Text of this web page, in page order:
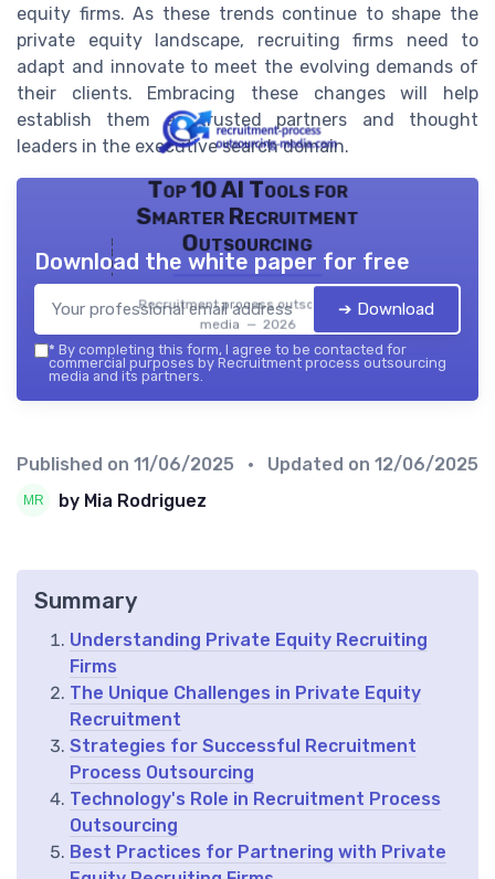
equity firms. As these trends continue to shape the
private equity landscape, recruiting firms need to
adapt and innovate to meet the evolving demands of
their clients. Embracing these changes will help
establish them as trusted partners and thought
leaders in the executive search domain.
Top 10 AI Tools for
Smarter Recruitment
Outsourcing
Recruitment process outsourcing
media — 2026
Download the white paper for free
➔ Download
* By completing this form, I agree to be contacted for
commercial purposes by Recruitment process outsourcing
media and its partners.
Published on 11/06/2025 • Updated on 12/06/2025
by Mia Rodriguez
Summary
Understanding Private Equity Recruiting
Firms
The Unique Challenges in Private Equity
Recruitment
Strategies for Successful Recruitment
Process Outsourcing
Technology's Role in Recruitment Process
Outsourcing
Best Practices for Partnering with Private